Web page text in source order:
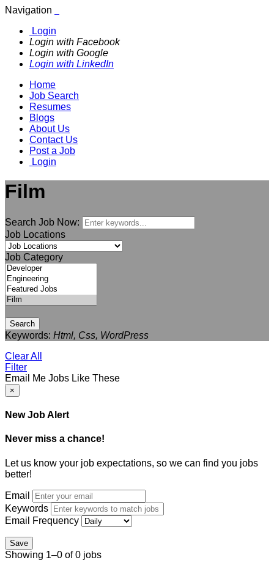
Navigation
Login
Login with Facebook
Login with Google
Login with LinkedIn
Home
Job Search
Resumes
Blogs
About Us
Contact Us
Post a Job
Login
Film
Search Job Now:
Job Locations
Job Category
Search
Keywords: Html, Css, WordPress
Clear All
Filter
Email Me Jobs Like These
×
New Job Alert
Never miss a chance!
Let us know your job expectations, so we can find you jobs
better!
Email
Keywords
Email Frequency
Save
Showing 1–0 of 0 jobs